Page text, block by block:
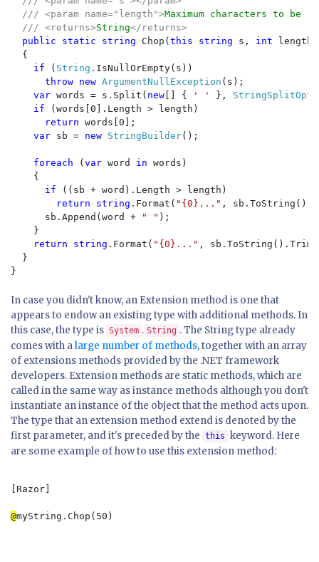
  /// <param name="length">
Maximum characters to be
  /// <returns>
String</returns>
public static string Chop( this string s, int
length)
  {
if
( String .IsNullOrEmpty(s))
throw new ArgumentNullException (s);
var words = s.Split( new [] { ' ' },
if
(words[0].Length > length)
return words[0];
var sb = new StringBuilder();
foreach ( var word in words)
    {
if
((sb + word).Length > length)
return string .Format( "{0}..." ,
      sb.Append(word +
" " );
    }
return string .Format( "{0}..." ,
  }
In case you didn't know, an Extension method is one that
appears to endow an existing type with additional methods. In
this case, the type is System . String . The String type already
comes with alarge number of methods, together with an array
of extensions methods provided by the .NET framework
developers. Extension methods are static methods, which are
called in the same way as instance methods although you don't
instantiate an instance of the object that the method acts upon.
The type that an extension method extend is denoted by the
first parameter, and it's preceded by the this keyword. Here
are some example of how to use this extension method:
[Razor]
@myString.Chop(50)